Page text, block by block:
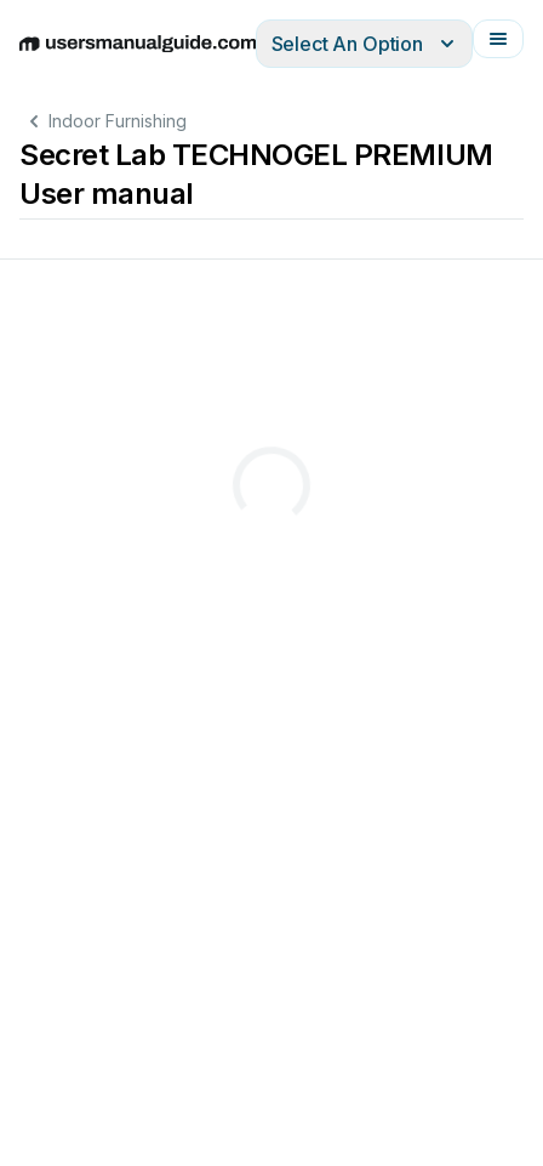
EnglishDeutschEspañolItalianoFrançais
Select An Option
Indoor Furnishing
Secret Lab TECHNOGEL PREMIUM
User manual